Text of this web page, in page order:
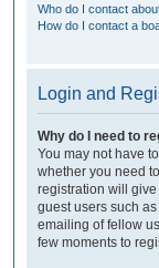
Who do I contact
How do I contact a
Login and
Why do I need to
You may not have
whether you need
registration will
guest users such
emailing of fellow
few moments to